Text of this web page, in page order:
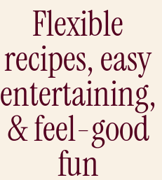
Flexible
recipes, easy
entertaining,
& feel-good
fun